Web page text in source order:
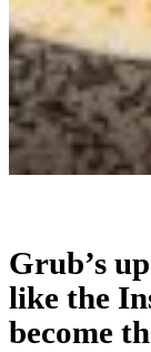
Grub’s
like the
become